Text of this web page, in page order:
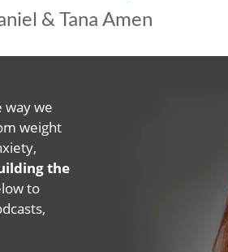
& Tana Amen
way we
weight
the
to